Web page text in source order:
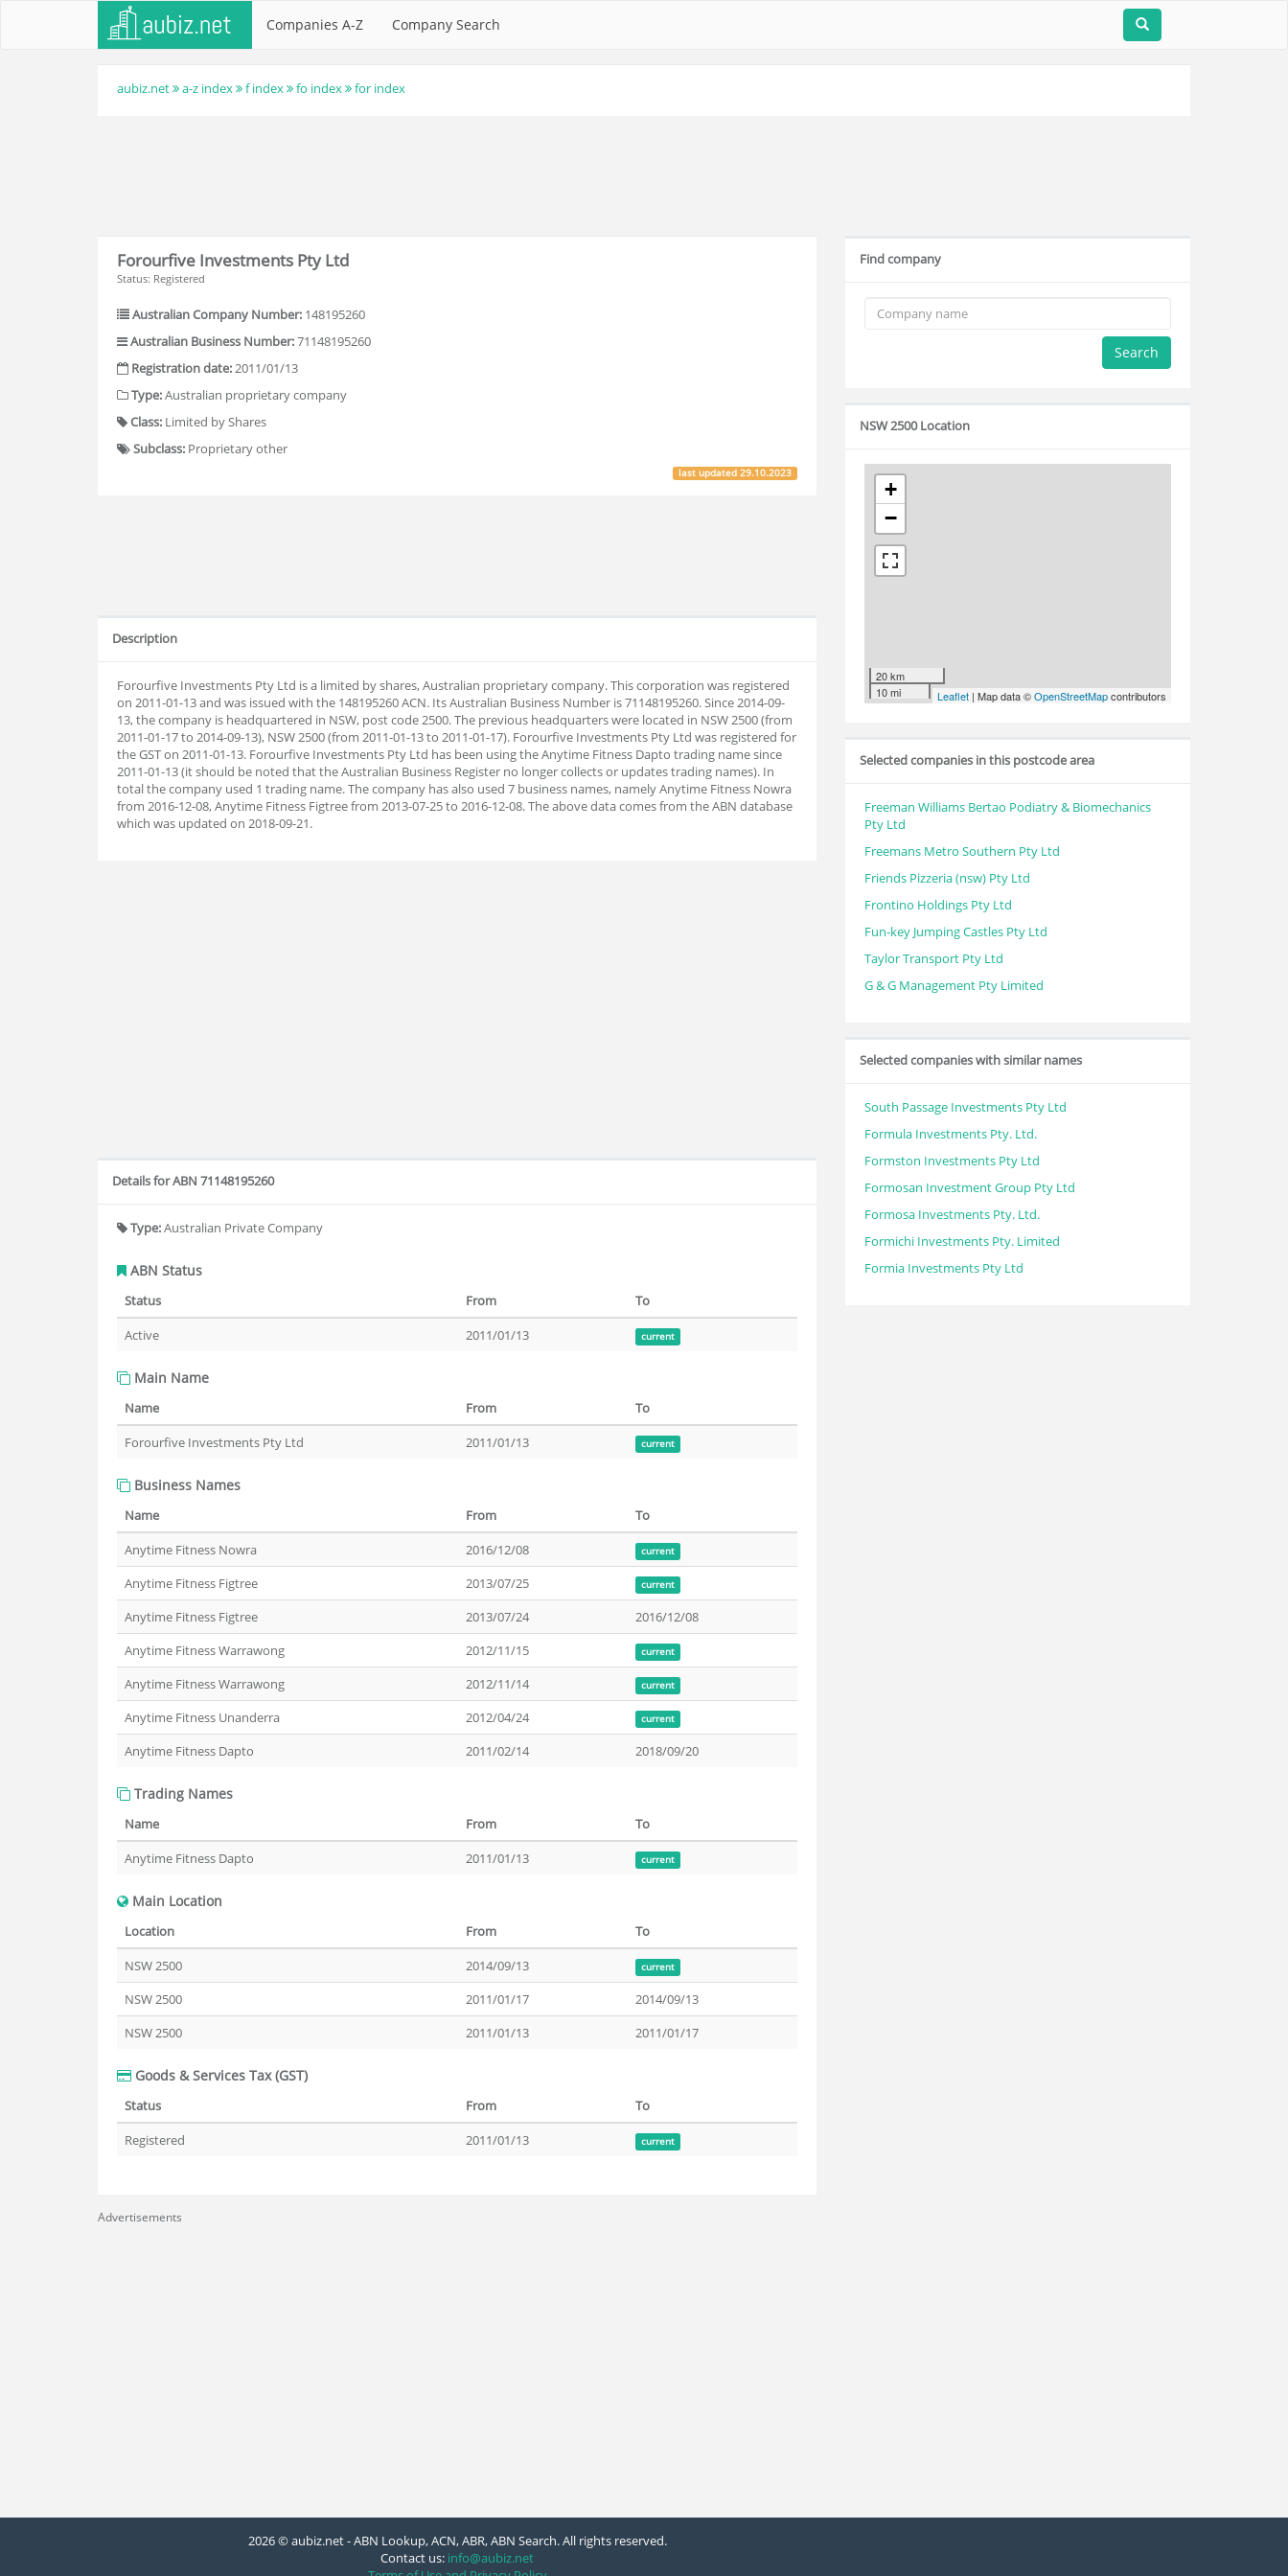
Companies A-Z Company Search
aubiz.net a-z index f index fo index for index
Forourfive Investments Pty Ltd
Status: Registered
Australian Company Number: 148195260
Australian Business Number:71148195260
Registration date:2011/01/13
Type:Australian proprietary company
Class: Limited by Shares
Subclass: Proprietary other
last updated29.10.2023
Description
Forourfive Investments Pty Ltd is a limited by shares, Australian proprietary company. This corporation was registered
on 2011-01-13 and was issued with the 148195260 ACN. Its Australian Business Number is 71148195260. Since 2014-09-
13, the company is headquartered in NSW, post code 2500. The previous headquarters were located in NSW 2500 (from
2011-01-17 to 2014-09-13), NSW 2500 (from 2011-01-13 to 2011-01-17). Forourfive Investments Pty Ltd was registered for
the GST on 2011-01-13. Forourfive Investments Pty Ltd has been using the Anytime Fitness Dapto trading name since
2011-01-13 (it should be noted that the Australian Business Register no longer collects or updates trading names). In
total the company used 1 trading name. The company has also used 7 business names, namely Anytime Fitness Nowra
from 2016-12-08, Anytime Fitness Figtree from 2013-07-25 to 2016-12-08. The above data comes from the ABN database
which was updated on 2018-09-21.
Details for ABN 71148195260
Type:Australian Private Company
ABN Status
Status From
To
Active
2011/01/13 current
Main Name
Name From
To
Forourfive Investments Pty Ltd
2011/01/13 current
Business Names
Name From
To
Anytime Fitness Nowra
2016/12/08 current
Anytime Fitness Figtree 2013/07/25 current
Anytime Fitness Figtree 2013/07/24
2016/12/08
Anytime Fitness Warrawong
2012/11/15 current
Anytime Fitness Warrawong 2012/11/14 current
Anytime Fitness Unanderra 2012/04/24 current
Anytime Fitness Dapto 2011/02/14 2018/09/20
Trading Names
Name From
To
Anytime Fitness Dapto
2011/01/13 current
Main Location
Location From
To
NSW 2500
2014/09/13 current
NSW 2500 2011/01/17
2014/09/13
NSW 2500
2011/01/13 2011/01/17
Goods & Services Tax (GST)
Status From
To
Registered
2011/01/13 current
Advertisements
Find company
Search
NSW 2500 Location
+
−
20 km
10 mi
Leaflet | Map data ©OpenStreetMapcontributors
Selected companies in this postcode area
Freeman Williams Bertao Podiatry & Biomechanics
Pty Ltd
Freemans Metro Southern Pty Ltd
Friends Pizzeria (nsw) Pty Ltd
Frontino Holdings Pty Ltd
Fun-key Jumping Castles Pty Ltd
Taylor Transport Pty Ltd
G & G Management Pty Limited
Selected companies with similar names
South Passage Investments Pty Ltd
Formula Investments Pty. Ltd.
Formston Investments Pty Ltd
Formosan Investment Group Pty Ltd
Formosa Investments Pty. Ltd.
Formichi Investments Pty. Limited
Formia Investments Pty Ltd
2026 © aubiz.net - ABN Lookup, ACN, ABR, ABN Search. All rights reserved.
Contact us: info@aubiz.net